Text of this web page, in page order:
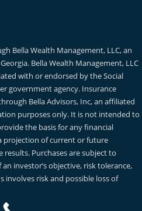
Bella Wealth Management, LLC, an
Bella Wealth Management, LLC
with or endorsed by the Social
government agency. Insurance
Bella Advisors, Inc, an affiliated
purposes only. It is not intended to
the basis for any financial
projection of current or future
Purchases are subject to
investor’s objective, risk tolerance,
involves risk and possible loss of